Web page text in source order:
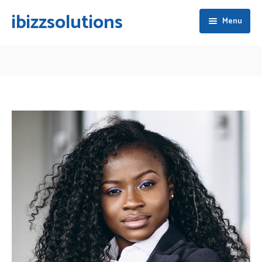
ibizzsolutions Menu
Services
Business Planning & Consulting
Qatar Business Setup
Foreign Ownership Company Formation
Share Transfer & Acquisition
Branding & Identity Development
Contact Us